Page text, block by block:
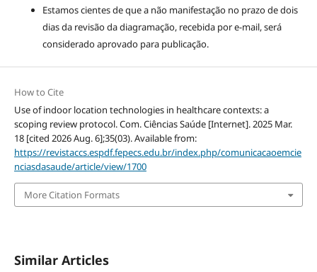
Estamos cientes de que a não manifestação no prazo de dois
dias da revisão da diagramação, recebida por e-mail, será
considerado aprovado para publicação.
How to Cite
Use of indoor location technologies in healthcare contexts: a
scoping review protocol. Com. Ciências Saúde [Internet]. 2025 Mar.
18 [cited 2026 Aug. 6];35(03). Available from:
https://revistaccs.espdf.fepecs.edu.br/index.php/comunicacaoemcie
nciasdasaude/article/view/1700
More Citation Formats
Similar Articles